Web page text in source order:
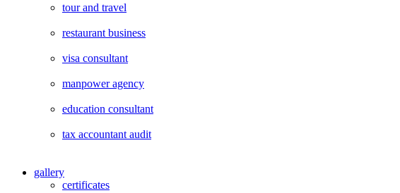
tour and travel
restaurant business
visa consultant
manpower agency
education consultant
tax accountant audit
gallery
certificates